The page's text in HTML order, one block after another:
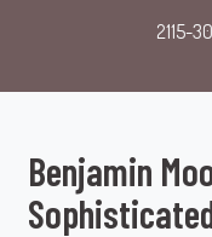
2115-30
Benjamin